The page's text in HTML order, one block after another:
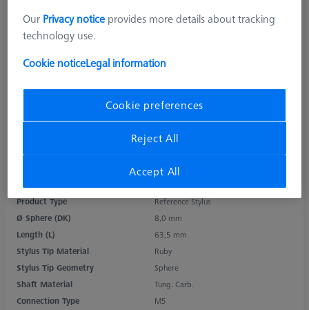
Product Type
Reference Stylus
Ø Sphere (DK)
8,0 mm
Length (L)
63,5 mm
Stylus Tip Material
Ruby
Stylus Tip Geometry
Sphere
Shaft Material
Tung. Carb.
Connection Type
M5
Our Privacy notice provides more details about tracking
technology use.
Cookie noticeLegal information
Cookie preferences
Reject All
Accept All